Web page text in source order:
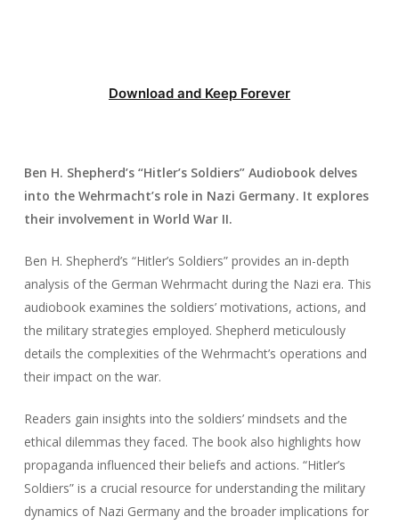
Download and Keep Forever
Ben H. Shepherd’s “Hitler’s Soldiers” Audiobook delves
into the Wehrmacht’s role in Nazi Germany. It explores
their involvement in World War II.
Ben H. Shepherd’s “Hitler’s Soldiers” provides an in-depth
analysis of the German Wehrmacht during the Nazi era. This
audiobook examines the soldiers’ motivations, actions, and
the military strategies employed. Shepherd meticulously
details the complexities of the Wehrmacht’s operations and
their impact on the war.
Readers gain insights into the soldiers’ mindsets and the
ethical dilemmas they faced. The book also highlights how
propaganda influenced their beliefs and actions. “Hitler’s
Soldiers” is a crucial resource for understanding the military
dynamics of Nazi Germany and the broader implications for